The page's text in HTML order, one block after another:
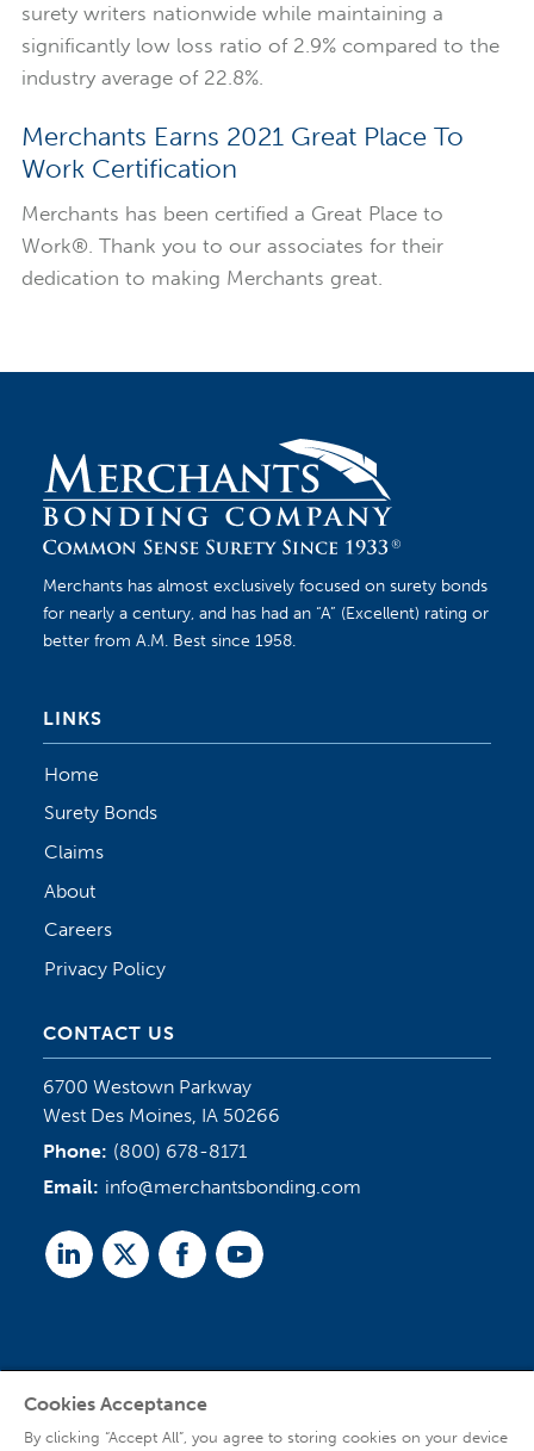
surety writers nationwide while maintaining a
significantly low loss ratio of 2.9% compared to the
industry average of 22.8%.
Merchants Earns 2021 Great Place To
Work Certification
Merchants has been certified a Great Place to
Work®. Thank you to our associates for their
dedication to making Merchants great.
Merchants has almost exclusively focused on surety bonds
for nearly a century, and has had an “A” (Excellent) rating or
better from A.M. Best since 1958.
LINKS
Home
Surety Bonds
Claims
About
Careers
Privacy Policy
CONTACT US
6700 Westown Parkway
West Des Moines, IA 50266
Phone: (800) 678-8171
Email: info@merchantsbonding.com
LinkedTwitterFacebookYoutube
Cookies Acceptance
By clicking “Accept All”, you agree to storing cookies on your device